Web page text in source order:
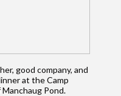
good company, and
at the Camp
Pond.